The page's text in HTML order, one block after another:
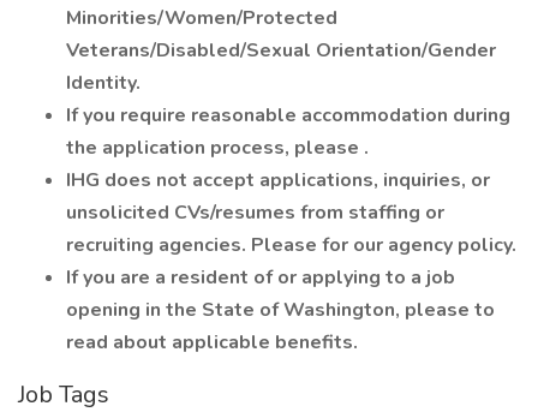
Minorities/Women/Protected
Veterans/Disabled/Sexual Orientation/Gender
Identity.
If you require reasonable accommodation during
the application process, please .
IHG does not accept applications, inquiries, or
unsolicited CVs/resumes from staffing or
recruiting agencies. Please for our agency policy.
If you are a resident of or applying to a job
opening in the State of Washington, please to
read about applicable benefits.
Job Tags